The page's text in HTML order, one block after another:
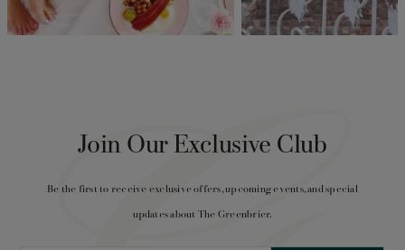
Join Our Exclusive Club
Be the first to receive exclusive offers, upcoming events, and special
updates about The Greenbrier.